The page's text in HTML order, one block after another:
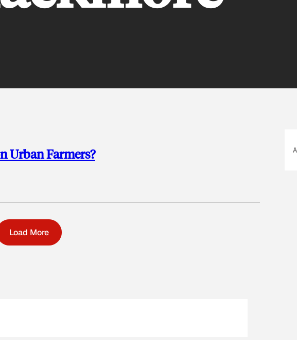
Urban Farmers?
Load More